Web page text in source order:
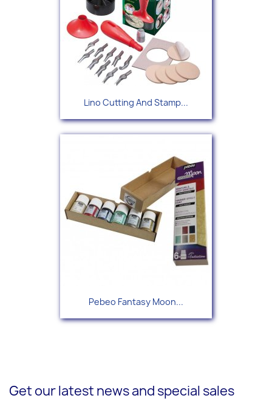
Lino Cutting And Stamp...
Pebeo Fantasy Moon...
Get our latest news and special sales